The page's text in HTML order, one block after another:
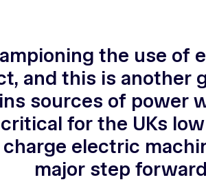
the use of
and this is another
sources of power
for the UKs
electric
major step